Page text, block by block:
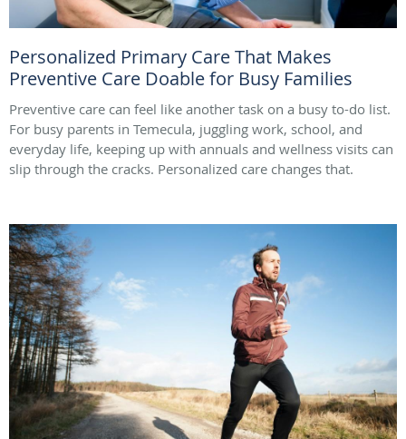
Personalized Primary Care That Makes
Preventive Care Doable for Busy Families
Preventive care can feel like another task on a busy to-do list.
For busy parents in Temecula, juggling work, school, and
everyday life, keeping up with annuals and wellness visits can
slip through the cracks. Personalized care changes that.